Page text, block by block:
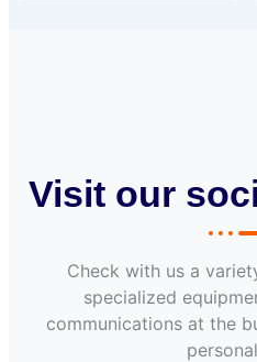
Visit our
Check with us a
specialized
communications at the